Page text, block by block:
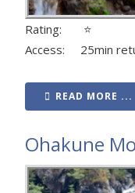
Rating: ⭐
Access: 25min
READ MORE ...
Ohakune